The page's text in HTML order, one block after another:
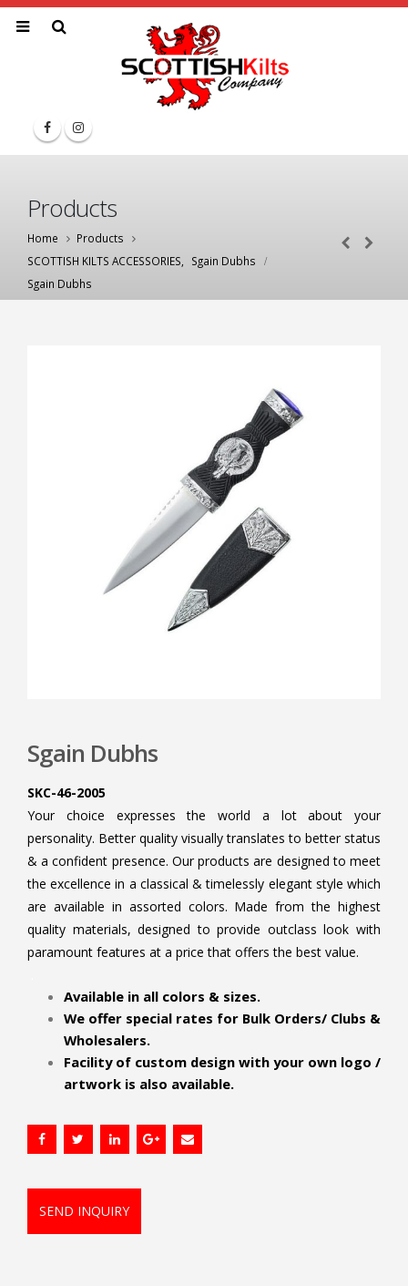
Products
Home
Products
SCOTTISH KILTS ACCESSORIES
Sgain Dubhs
Sgain Dubhs
Sgain Dubhs
SKC-46-2005
Your choice expresses the world a lot about your
personality. Better quality visually translates to better status
& a confident presence. Our products are designed to meet
the excellence in a classical & timelessly elegant style which
are available in assorted colors. Made from the highest
quality materials, designed to provide outclass look with
paramount features at a price that offers the best value.
Available in all colors & sizes.
We offer special rates for Bulk Orders/ Clubs &
Wholesalers.
Facility of custom design with your own logo /
artwork is also available.
SEND INQUIRY